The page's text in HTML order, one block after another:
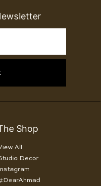
Shop
All
Decor
Instagram